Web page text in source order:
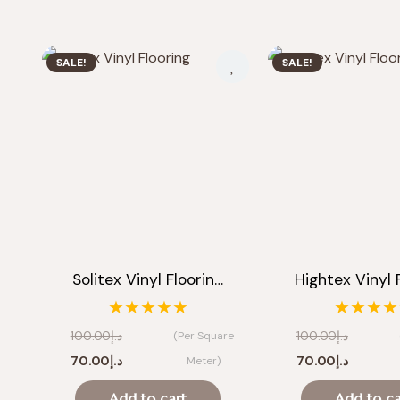
SALE!
Solitex Vinyl Floorin…
★★★★★
د.إ100.00
Original
price
د.إ70.00
Current
price
(Per Square
Meter)
SALE!
Hightex Vinyl
د.إ100.00
Original
price
د.إ70.00
Current
price